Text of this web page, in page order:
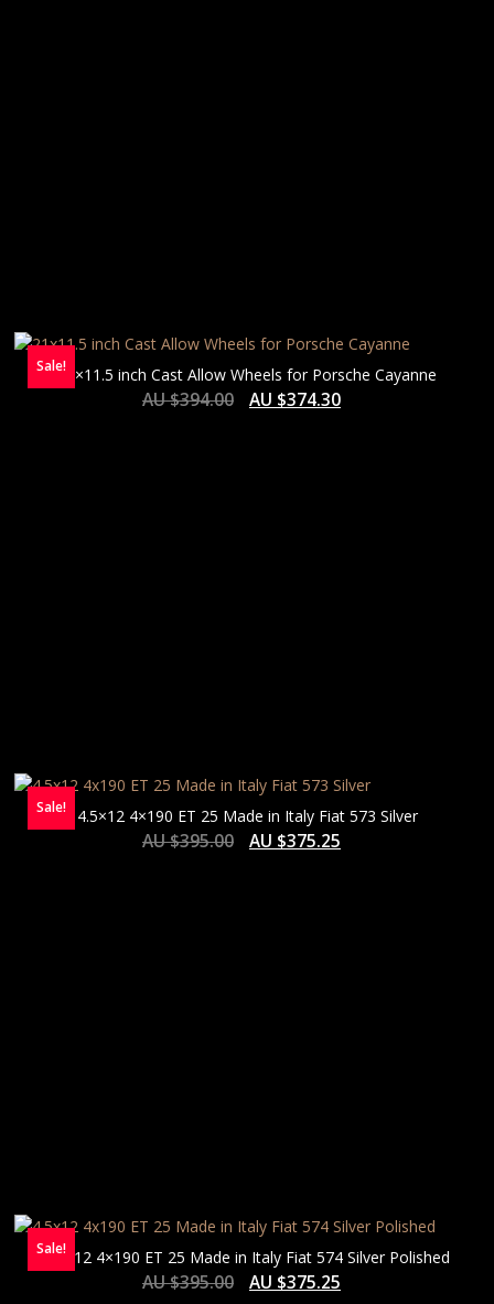
Sale!21×11.5 inch Cast Allow Wheels for Porsche Cayanne
AU $394.00 AU $374.30
Sale! 4.5×12 4×190 ET 25 Made in Italy Fiat 573 Silver
AU $395.00 AU $375.25
Sale!
4.5×12 4×190 ET 25 Made in Italy Fiat 574 Silver Polished
AU $395.00 AU $375.25